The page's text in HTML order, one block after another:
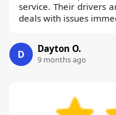
service. Their drivers
deals with issues
D Dayton O.
9 months ago